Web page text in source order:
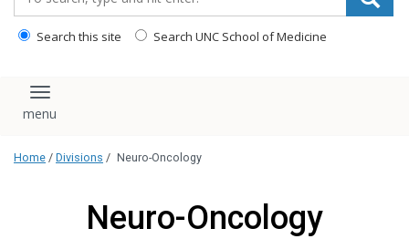
Search this site Search UNC School of Medicine
Toggle navigation
Home / Divisions / Neuro-Oncology
Neuro-Oncology